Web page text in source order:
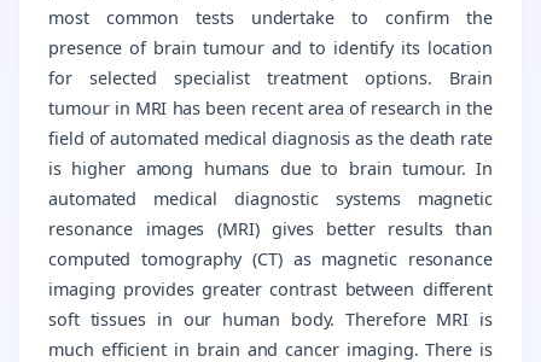
most common tests undertake to confirm the
presence of brain tumour and to identify its location
for selected specialist treatment options. Brain
tumour in MRI has been recent area of research in the
field of automated medical diagnosis as the death rate
is higher among humans due to brain tumour. In
automated medical diagnostic systems magnetic
resonance images (MRI) gives better results than
computed tomography (CT) as magnetic resonance
imaging provides greater contrast between different
soft tissues in our human body. Therefore MRI is
much efficient in brain and cancer imaging. There is